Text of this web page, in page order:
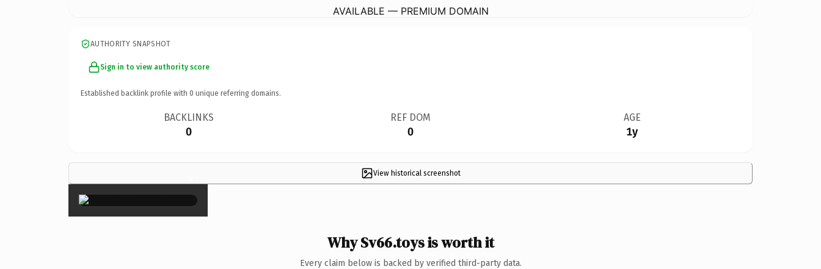
AVAILABLE — PREMIUM DOMAIN
AUTHORITY SNAPSHOT
Sign in to view authority score
Established backlink profile with 0 unique referring domains.
BACKLINKS
0
REF DOM
0
AGE
1y
View historical screenshot
×
Why Sv66.toys is worth it
Every claim below is backed by verified third-party data.